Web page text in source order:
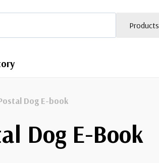
Products
Dog E-book
Dog E-Book